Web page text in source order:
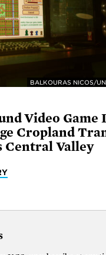
BALKOURAS NICOS/
Video Game
Cropland
Central Valley